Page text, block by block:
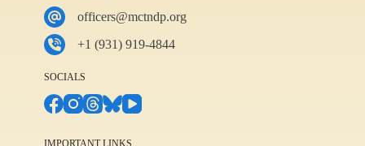
officers@mctndp.org
+1 (931) 919-4844
SOCIALS